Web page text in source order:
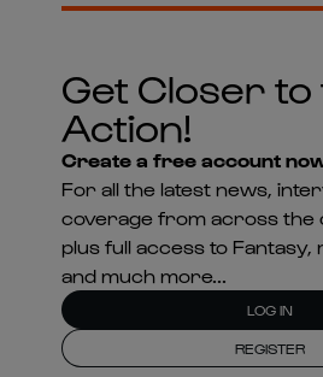
Get Closer to
Action!
Create a free account
For all the latest news,
coverage from across the
plus full access to
and much more...
LOG IN
REGISTER